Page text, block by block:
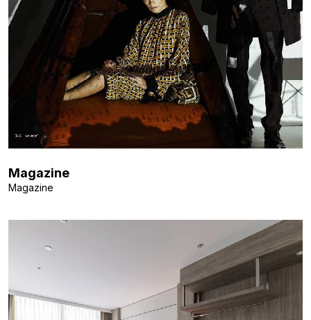
Magazine
Magazine